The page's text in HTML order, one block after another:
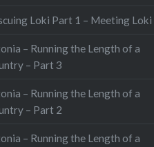
Loki Part 1 – Meeting Loki
– Running the Length of a
– Part 3
– Running the Length of a
– Part 2
– Running the Length of a